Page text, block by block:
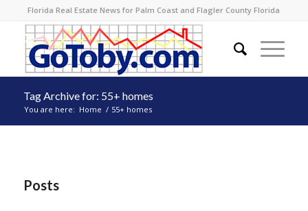
Florida Real Estate News for Palm Coast and Flagler County Florida
Tag Archive for: 55+ homes
You are here: Home / 55+ homes
Posts